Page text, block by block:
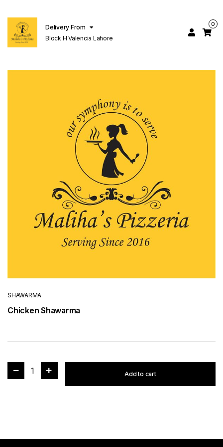
Delivery From
Block H Valencia Lahore
0
SHAWARMA
Chicken Shawarma
1 Add to cart